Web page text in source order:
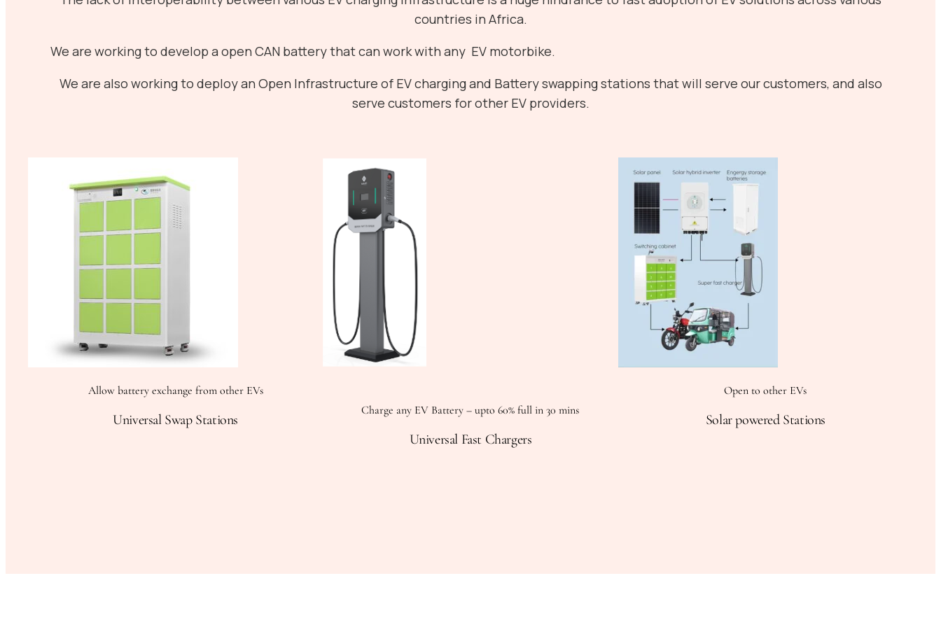
countries in Africa.
We are working to develop a open CAN battery that can work with any EV motorbike.
We are also working to deploy an Open Infrastructure of EV charging and Battery swapping stations that will serve our customers, and also
serve customers for other EV providers.
Allow battery exchange from other EVs
Universal Swap Stations
Charge any EV Battery – upto 60% full in 30 mins
Universal Fast Chargers
Open to other EVs
Solar powered Stations